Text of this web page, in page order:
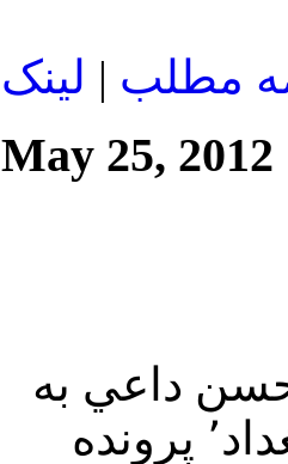
مطلب | لينک
May 25, 2012
تفسير خبر٬ دكتر عليرضا نوري زاده٬ و حسن داعي به
پرسشهاي بيژن فرهودي٬ در رابطه با مذاكرات ۵+۱ در بغداد٬ پرونده